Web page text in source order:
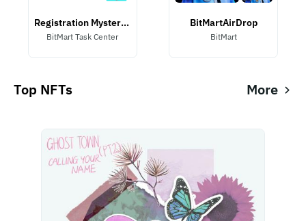
Registration Mystery Box
BitMart Task Center
BitMartAirDrop
BitMart
Top NFTs More 